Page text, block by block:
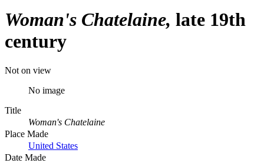
Woman's Chatelaine late 19th
century
Not on view
No image
Title
Woman's Chatelaine
Place Made
United States
Date Made